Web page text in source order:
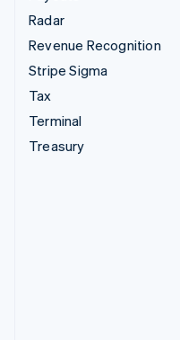
Radar
Revenue Recognition
Stripe Sigma
Tax
Terminal
Treasury